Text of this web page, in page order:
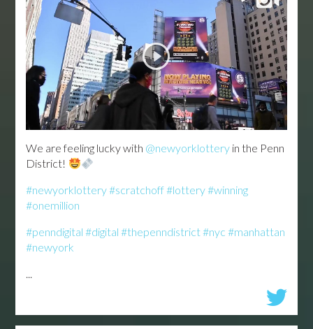
We are feeling lucky with @newyorklottery in the Penn
District!
#newyorklottery#scratchoff#lottery#winning
#onemillion
#penndigital #digital #thepenndistrict#nyc #manhattan
#newyork
...